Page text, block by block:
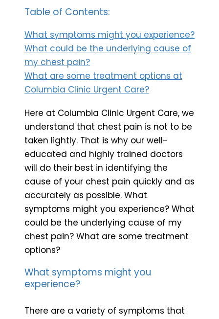
Table of Contents:
What symptoms might you experience?
What could be the underlying cause of
my chest pain?
What are some treatment options at
Columbia Clinic Urgent Care?
Here at Columbia Clinic Urgent Care, we
understand that chest pain is not to be
taken lightly. That is why our well-
educated and highly trained doctors
will do their best in identifying the
cause of your chest pain quickly and as
accurately as possible. What
symptoms might you experience? What
could be the underlying cause of my
chest pain? What are some treatment
options?
What symptoms might you
experience?
There are a variety of symptoms that